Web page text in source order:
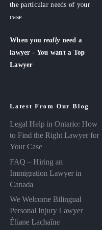
the particular needs of your
case.
When you really need a
lawyer - You want a Top
Lawyer
Latest From Our Blog
Legal Help in Ontario: How
to Find the Right Lawyer for
Your Case
FAQ – Hiring an
Immigration Lawyer in
Canada
We Welcome Bilingual
Personal Injury Lawyer
Éliane Lachaîne